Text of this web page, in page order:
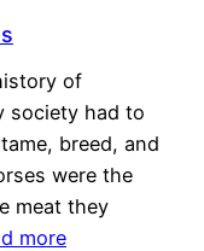
of
society had to
breed, and
were the
meat they
more